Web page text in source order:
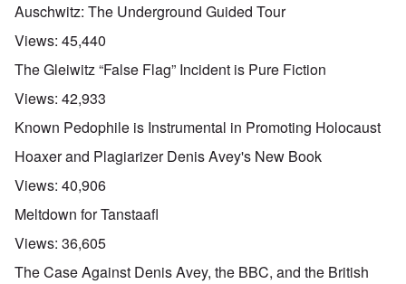
Auschwitz: The Underground Guided Tour
Views: 45,440
The Gleiwitz “False Flag” Incident is Pure Fiction
Views: 42,933
Known Pedophile is Instrumental in Promoting Holocaust
Hoaxer and Plagiarizer Denis Avey's New Book
Views: 40,906
Meltdown for Tanstaafl
Views: 36,605
The Case Against Denis Avey, the BBC, and the British